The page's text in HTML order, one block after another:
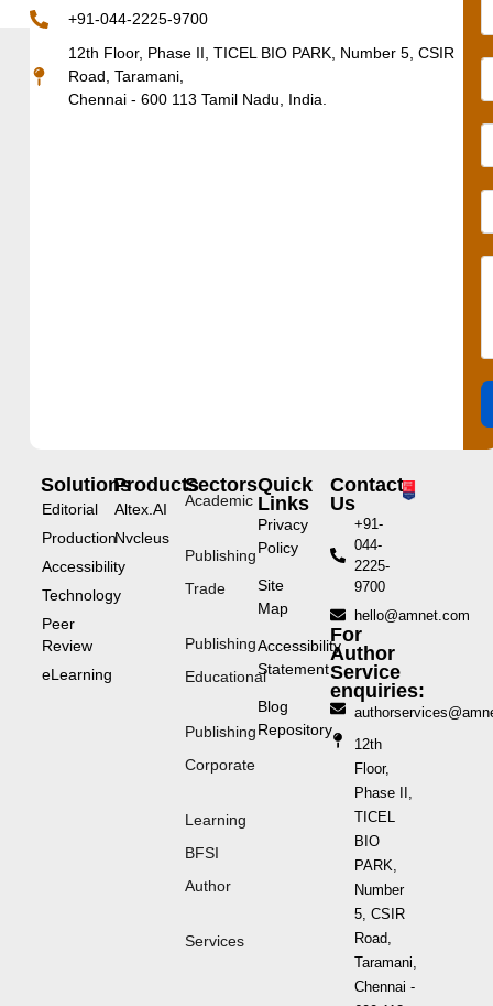
+91-044-2225-9700
12th Floor, Phase II, TICEL BIO PARK, Number 5, CSIR
Road, Taramani,
Chennai - 600 113 Tamil Nadu, India.
Solutions
Editorial
Production
Accessibility
Technology
Peer
Review
eLearning
Products
Altex.AI
Nvcleus
Sectors
Academic
Publishing
Trade
Publishing
Educational
Publishing
Corporate
Learning
BFSI
Author
Services
Quick
Links
Privacy
Policy
Site
Map
Accessibility
Statement
Blog
Repository
Contact
Us
+91-
044-
2225-
9700
hello@amnet.com
For
Author
Service
enquiries:
12th
Floor,
Phase II,
TICEL
BIO
PARK,
Number
5, CSIR
Road,
Taramani,
Chennai -